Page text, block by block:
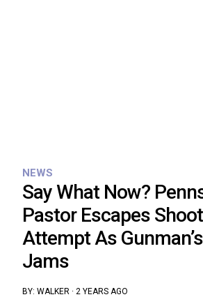
NEWS
Say What Now?
Pastor Escapes
Attempt As
Jams
BY: WALKER · 2 YEARS AGO